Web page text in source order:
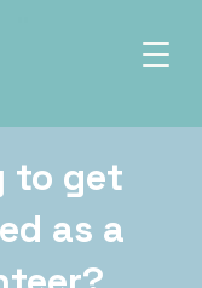
to get
as a